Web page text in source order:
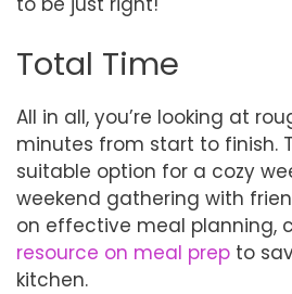
Total Time
All in all, you’re looking at
minutes from start to finish.
suitable option for a cozy
weekend gathering with
on effective meal planning,
resource on meal prep to
kitchen.